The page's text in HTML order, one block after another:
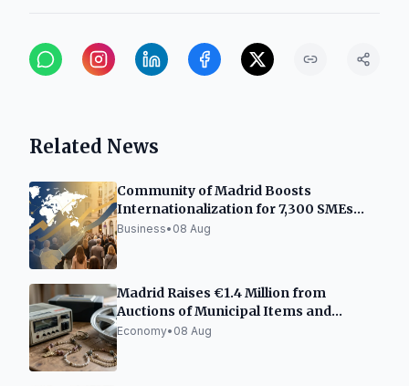
Related News
Community of Madrid Boosts
Internationalization for 7,300 SMEs
and Freelancers
Business• 08 Aug
Madrid Raises €1.4 Million from
Auctions of Municipal Items and
Vehicles
Economy• 08 Aug